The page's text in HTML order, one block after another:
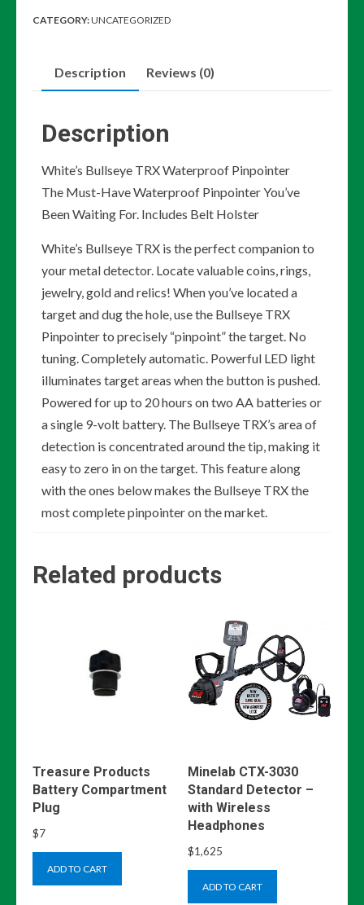
quantity
CATEGORY:UNCATEGORIZED
Description Reviews (0)
Description
White’s Bullseye TRX Waterproof Pinpointer
The Must-Have Waterproof Pinpointer You’ve
Been Waiting For. Includes Belt Holster
White’s Bullseye TRX is the perfect companion to
your metal detector. Locate valuable coins, rings,
jewelry, gold and relics! When you’ve located a
target and dug the hole, use the Bullseye TRX
Pinpointer to precisely “pinpoint” the target. No
tuning. Completely automatic. Powerful LED light
illuminates target areas when the button is pushed.
Powered for up to 20 hours on two AA batteries or
a single 9-volt battery. The Bullseye TRX’s area of
detection is concentrated around the tip, making it
easy to zero in on the target. This feature along
with the ones below makes the Bullseye TRX the
most complete pinpointer on the market.
Related products
Treasure Products
Battery Compartment
Plug
$7
ADD TO CART
Minelab CTX-3030
Standard Detector –
with Wireless
Headphones
$1,625
ADD TO CART